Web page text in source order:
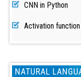
CNN in Python
Activation
NATURAL